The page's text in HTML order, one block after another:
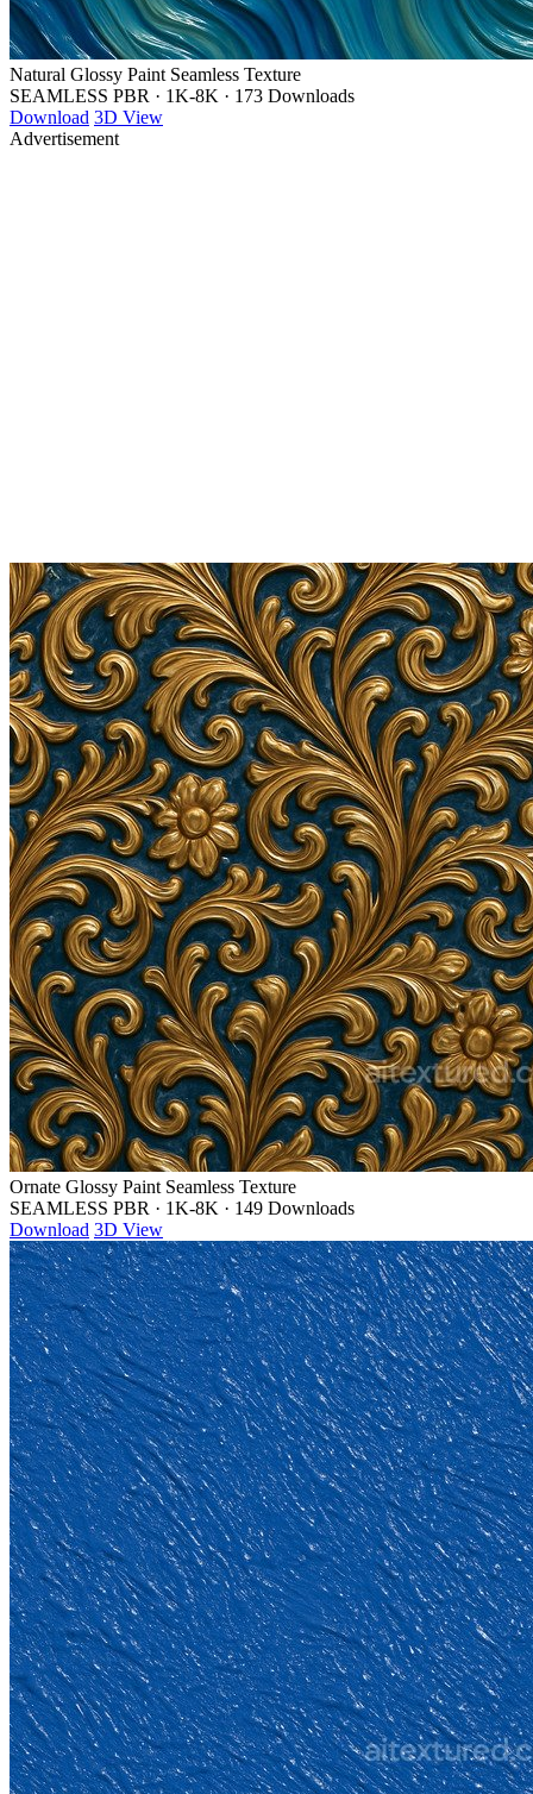
Natural Glossy Paint Seamless Texture
SEAMLESS PBR · 1K-8K · 173 Downloads
Download 3D View
Advertisement
Ornate Glossy Paint Seamless Texture
SEAMLESS PBR · 1K-8K · 149 Downloads
Download 3D View